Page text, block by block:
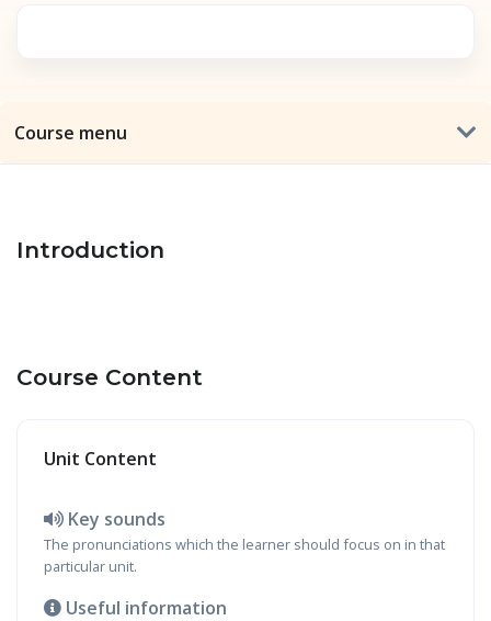
Course menu
Introduction
Course Content
Unit Content
Key sounds
The pronunciations which the learner should focus on in that
particular unit.
Useful information